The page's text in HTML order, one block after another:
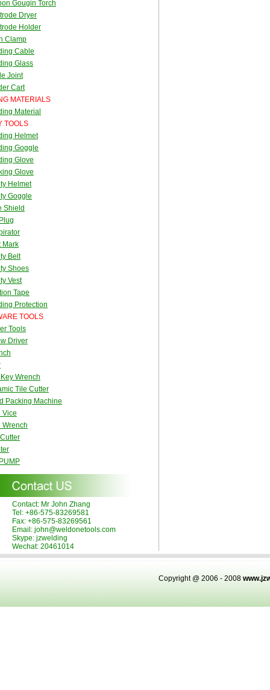
Gougin Torch
Dryer
Holder
Clamp
Cable
Glass
Joint
Cart
MATERIALS
Material
TOOLS
Helmet
Goggle
Glove
Glove
Helmet
Goggle
Shield
Mark
Belt
Shoes
Vest
Tape
Protection
TOOLS
Tools
Driver
Wrench
Tile Cutter
Packing Machine
Vice
Wrench
Contact: Mr John Zhang
Tel: +86-575-83269581
Fax: +86-575-83269561
Email: john@weldonetools.com
Skype: jzwelding
Wechat: 20461014
Copyright @ 2006 - 2008